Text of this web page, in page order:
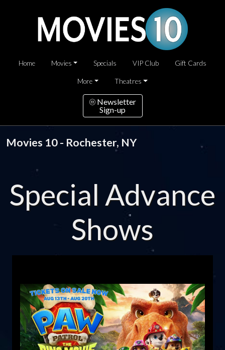
Home Movies Specials VIP Club Gift Cards
More Theatres
Newsletter
Sign-up
Movies 10 - Rochester, NY
Special Advance
Shows